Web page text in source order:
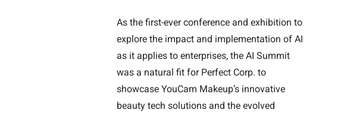
As the first-ever conference and exhibition to
explore the impact and implementation of AI
as it applies to enterprises, the AI Summit
was a natural fit for Perfect Corp. to
showcase YouCam Makeup’s innovative
beauty tech solutions and the evolved